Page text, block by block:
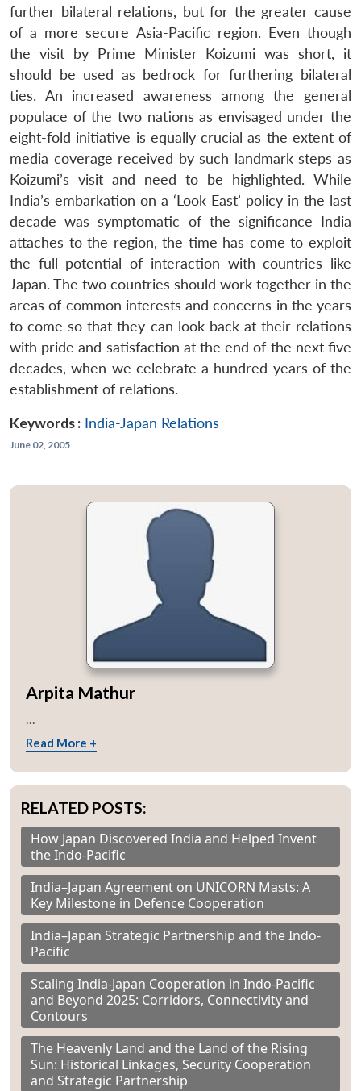
further bilateral relations, but for the greater cause
of a more secure Asia-Pacific region. Even though
the visit by Prime Minister Koizumi was short, it
should be used as bedrock for furthering bilateral
ties. An increased awareness among the general
populace of the two nations as envisaged under the
eight-fold initiative is equally crucial as the extent of
media coverage received by such landmark steps as
Koizumi’s visit and need to be highlighted. While
India’s embarkation on a ‘Look East’ policy in the last
decade was symptomatic of the significance India
attaches to the region, the time has come to exploit
the full potential of interaction with countries like
Japan. The two countries should work together in the
areas of common interests and concerns in the years
to come so that they can look back at their relations
with pride and satisfaction at the end of the next five
decades, when we celebrate a hundred years of the
establishment of relations.
Keywords : India-Japan Relations
June 02, 2005
Arpita Mathur
...
Read More +
RELATED POSTS:
How Japan Discovered India and Helped Invent
the Indo-Pacific
India–Japan Agreement on UNICORN Masts: A
Key Milestone in Defence Cooperation
India–Japan Strategic Partnership and the Indo-
Pacific
Scaling India-Japan Cooperation in Indo-Pacific
and Beyond 2025: Corridors, Connectivity and
Contours
The Heavenly Land and the Land of the Rising
Sun: Historical Linkages, Security Cooperation
and Strategic Partnership